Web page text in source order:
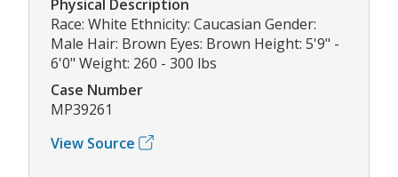
Physical Description
Race: White Ethnicity: Caucasian Gender:
Male Hair: Brown Eyes: Brown Height: 5'9" -
6'0" Weight: 260 - 300 lbs
Case Number
MP39261
View Source